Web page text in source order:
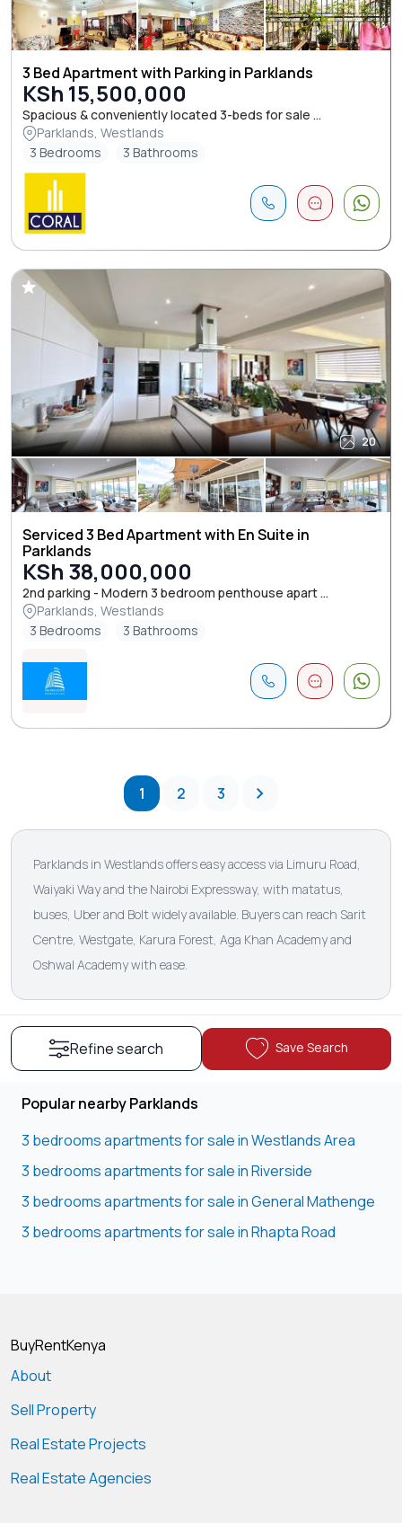
Parklands in Westlands offers easy access via Limuru Road,
Waiyaki Way and the Nairobi Expressway, with matatus,
buses, Uber and Bolt widely available. Buyers can reach Sarit
Centre, Westgate, Karura Forest, Aga Khan Academy and
Oshwal Academy with ease.
3 Bed Apartment with Parking in Parklands
KSh 15,500,000
Spacious & conveniently located 3-beds for sale ...
Parklands, Westlands
3 Bedrooms
3 Bathrooms
20
Serviced 3 Bed Apartment with En Suite in
Parklands
KSh 38,000,000
2nd parking - Modern 3 bedroom penthouse apart ...
Parklands, Westlands
3 Bedrooms
3 Bathrooms
1 2 3
Refine search Save Search
Popular nearby Parklands
3 bedrooms apartments for sale in Westlands Area
3 bedrooms apartments for sale in Riverside
3 bedrooms apartments for sale in General Mathenge
3 bedrooms apartments for sale in Rhapta Road
BuyRentKenya
About
Sell Property
Real Estate Projects
Real Estate Agencies